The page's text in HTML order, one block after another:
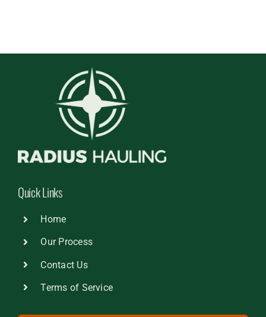
Quick Links
Home
Our Process
Contact Us
Terms of Service